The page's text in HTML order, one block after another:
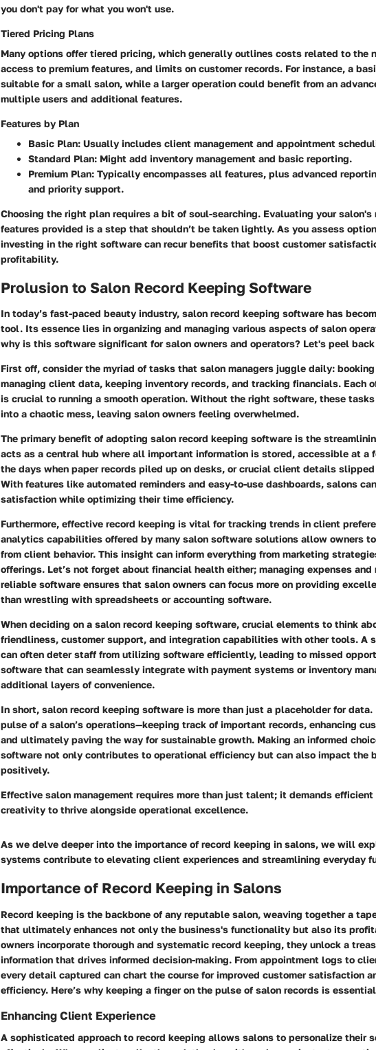
you don't pay for what you won't use.
Tiered Pricing Plans
Many options offer tiered pricing, which generally outlines costs related to the
access to premium features, and limits on customer records. For instance, a
suitable for a small salon, while a larger operation could benefit from an
multiple users and additional features.
Features by Plan
Basic Plan: Usually includes client management and appointment
Standard Plan: Might add inventory management and basic reporting.
Premium Plan: Typically encompasses all features, plus advanced
and priority support.
Choosing the right plan requires a bit of soul-searching. Evaluating your salon's
features provided is a step that shouldn’t be taken lightly. As you assess
investing in the right software can recur benefits that boost customer
profitability.
Prolusion to Salon Record Keeping Software
In today’s fast-paced beauty industry, salon record keeping software has
tool. Its essence lies in organizing and managing various aspects of salon
why is this software significant for salon owners and operators? Let's peel
First off, consider the myriad of tasks that salon managers juggle daily:
managing client data, keeping inventory records, and tracking financials. Each
is crucial to running a smooth operation. Without the right software, these
into a chaotic mess, leaving salon owners feeling overwhelmed.
The primary benefit of adopting salon record keeping software is the
acts as a central hub where all important information is stored, accessible at a
the days when paper records piled up on desks, or crucial client details
With features like automated reminders and easy-to-use dashboards, salons
satisfaction while optimizing their time efficiency.
Furthermore, effective record keeping is vital for tracking trends in client
analytics capabilities offered by many salon software solutions allow owners
from client behavior. This insight can inform everything from marketing
offerings. Let’s not forget about financial health either; managing expenses and
reliable software ensures that salon owners can focus more on providing
than wrestling with spreadsheets or accounting software.
When deciding on a salon record keeping software, crucial elements to think
friendliness, customer support, and integration capabilities with other tools. A
can often deter staff from utilizing software efficiently, leading to missed
software that can seamlessly integrate with payment systems or inventory
additional layers of convenience.
In short, salon record keeping software is more than just a placeholder for
pulse of a salon’s operations—keeping track of important records, enhancing
and ultimately paving the way for sustainable growth. Making an informed
software not only contributes to operational efficiency but can also impact the
positively.
Effective salon management requires more than just talent; it demands
creativity to thrive alongside operational excellence.
As we delve deeper into the importance of record keeping in salons, we will
systems contribute to elevating client experiences and streamlining everyday
Importance of Record Keeping in Salons
Record keeping is the backbone of any reputable salon, weaving together a
that ultimately enhances not only the business's functionality but also its
owners incorporate thorough and systematic record keeping, they unlock a
information that drives informed decision-making. From appointment logs to
every detail captured can chart the course for improved customer satisfaction
efficiency. Here’s why keeping a finger on the pulse of salon records is
Enhancing Client Experience
A sophisticated approach to record keeping allows salons to personalize their